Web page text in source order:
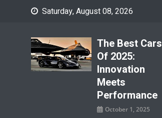
Saturday, August 08, 2026
The Best Cars
Of 2025:
Innovation
Meets
Performance
October 1, 2025